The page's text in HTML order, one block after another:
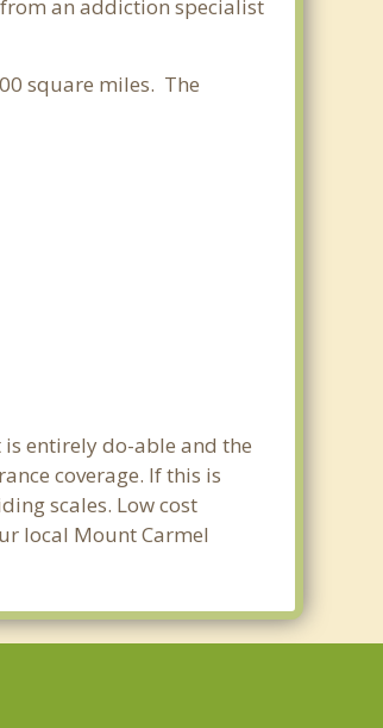
an addiction specialist
square miles. The
entirely do-able and the
coverage. If this is
scales. Low cost
local Mount Carmel